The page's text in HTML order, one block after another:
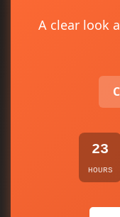
A clear look
23
HOURS